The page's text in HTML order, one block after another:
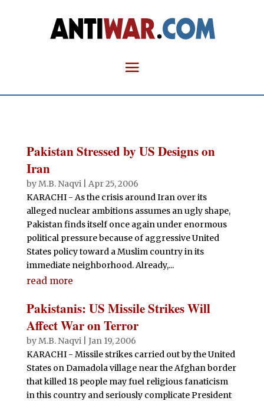
Pakistan Stressed by US Designs on
Iran
byM.B. Naqvi| Apr 25, 2006
KARACHI - As the crisis around Iran over its
alleged nuclear ambitions assumes an ugly shape,
Pakistan finds itself once again under enormous
political pressure because of aggressive United
States policy toward a Muslim country in its
immediate neighborhood. Already,...
read more
Pakistanis: US Missile Strikes Will
Affect War on Terror
byM.B. Naqvi| Jan 19, 2006
KARACHI - Missile strikes carried out by the United
States on Damadola village near the Afghan border
that killed 18 people may fuel religious fanaticism
in this country and seriously complicate President